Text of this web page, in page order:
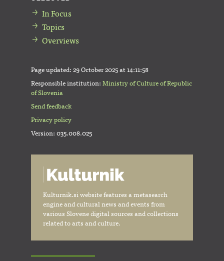
In Focus
Topics
Overviews
Page updated: 29 October 2025 at 14:11:58
Responsible institution: Ministry of Culture of Republic
of Slovenia
Send feedback
Privacy policy
Version: 035.008.025
Kulturnik.si website features a metasearch
engine and cultural news and events from
various Slovene digital sources and collections
related to arts and culture.